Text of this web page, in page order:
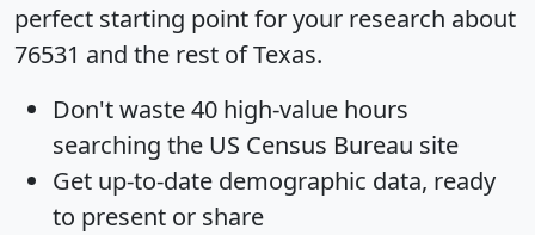
perfect starting point for your research about
76531 and the rest of Texas.
Don't waste 40 high-value hours
searching the US Census Bureau site
Get up-to-date demographic data, ready
to present or share